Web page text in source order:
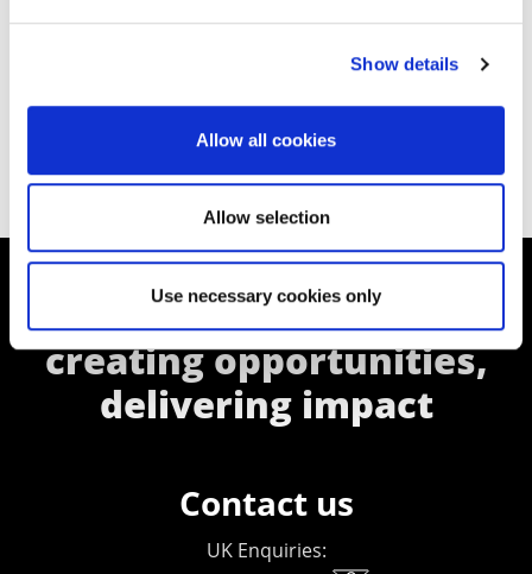
Show details
Allow all cookies
Allow selection
Use necessary cookies only
Other Publications
Supporting aspiration,
creating opportunities,
delivering impact
Contact us
UK Enquiries: